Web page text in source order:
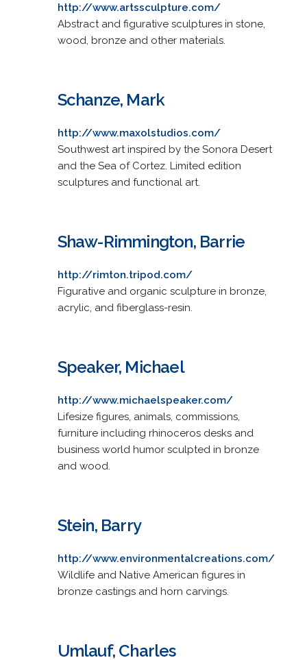
http://www.artssculpture.com/
Abstract and figurative sculptures in stone,
wood, bronze and other materials.
Schanze, Mark
http://www.maxolstudios.com/
Southwest art inspired by the Sonora Desert
and the Sea of Cortez. Limited edition
sculptures and functional art.
Shaw-Rimmington, Barrie
http://rimton.tripod.com/
Figurative and organic sculpture in bronze,
acrylic, and fiberglass-resin.
Speaker, Michael
http://www.michaelspeaker.com/
Lifesize figures, animals, commissions,
furniture including rhinoceros desks and
business world humor sculpted in bronze
and wood.
Stein, Barry
http://www.environmentalcreations.com/
Wildlife and Native American figures in
bronze castings and horn carvings.
Umlauf, Charles